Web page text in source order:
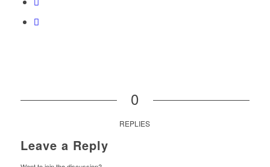
0
REPLIES
Leave a Reply